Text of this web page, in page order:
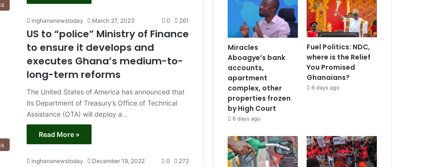
inghananewstoday March 27, 2023 0 261
US to “police” Ministry of Finance
to ensure it develops and
executes Ghana’s medium-to-
long-term reforms
The United States of America has announced that
its Department of Treasury’s Office of Technical
Assistance (OTA) will deploy a…
Read More »
inghananewstoday December 19, 2022 0 272
Miracles
Aboagye’s bank
accounts,
apartment
complex, other
properties frozen
by High Court
6 days ago
Fuel Politics: NDC,
where is the Relief
You Promised
Ghanaians?
6 days ago